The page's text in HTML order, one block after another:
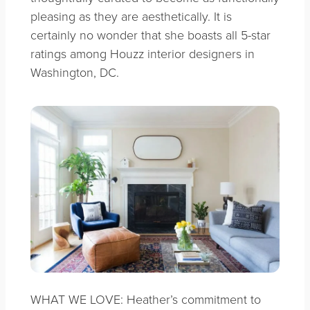
pleasing as they are aesthetically. It is
certainly no wonder that she boasts all 5-star
ratings among Houzz interior designers in
Washington, DC.
WHAT WE LOVE: Heather’s commitment to